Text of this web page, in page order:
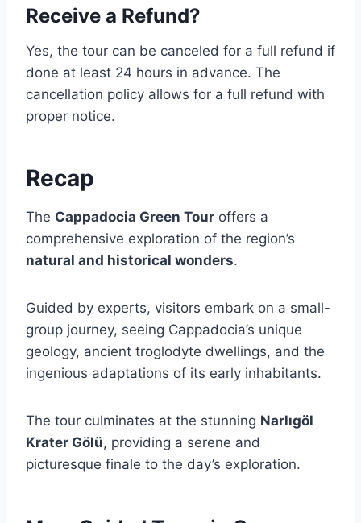
Receive a Refund?
Yes, the tour can be canceled for a full refund if
done at least 24 hours in advance. The
cancellation policy allows for a full refund with
proper notice.
Recap
The Cappadocia Green Tour offers a
comprehensive exploration of the region’s
natural and historical wonders.
Guided by experts, visitors embark on a small-
group journey, seeing Cappadocia’s unique
geology, ancient troglodyte dwellings, and the
ingenious adaptations of its early inhabitants.
The tour culminates at the stunning Narlıgöl
Krater Gölü, providing a serene and
picturesque finale to the day’s exploration.